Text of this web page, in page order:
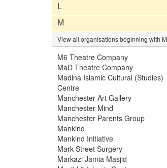
L
M
View all organisations beginning with M
M6 Theatre Company
MaD Theatre Company
Madina Islamic Cultural (Studies)
Centre
Manchester Art Gallery
Manchester Mind
Manchester Parents Group
Mankind
Mankind Initiative
Mark Street Surgery
Markazi Jamia Masjid